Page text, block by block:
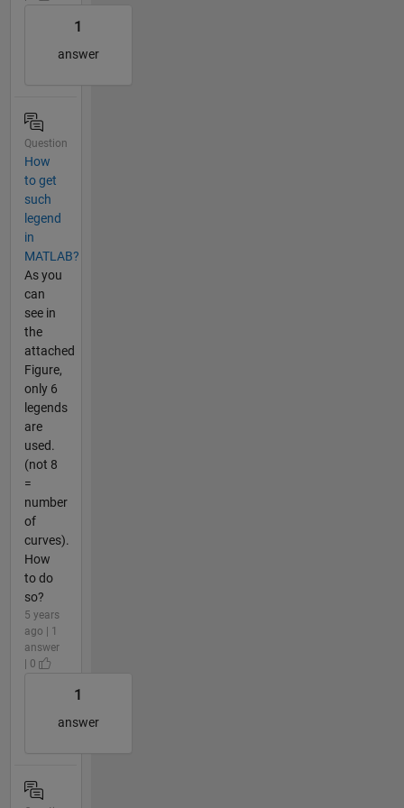
1
answer
Question
How
to get
such
legend
in
MATLAB?
As you
can
see in
the
attached
Figure,
only 6
legends
are
used.
(not 8
=
number
of
curves).
How
to do
so?
5 years
ago | 1
answer
| 0
1
answer